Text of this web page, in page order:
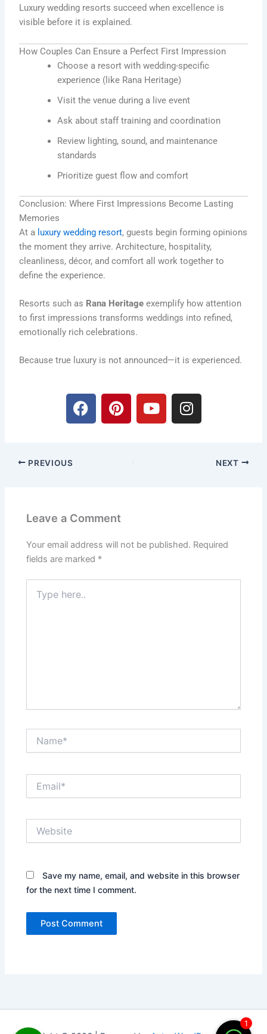
Luxury wedding resorts succeed when excellence is
visible before it is explained.
How Couples Can Ensure a Perfect First Impression
Choose a resort with wedding-specific
experience (like Rana Heritage)
Visit the venue during a live event
Ask about staff training and coordination
Review lighting, sound, and maintenance
standards
Prioritize guest flow and comfort
Conclusion: Where First Impressions Become Lasting
Memories
At a luxury wedding resort, guests begin forming opinions
the moment they arrive. Architecture, hospitality,
cleanliness, décor, and comfort all work together to
define the experience.
Resorts such as Rana Heritage exemplify how attention
to first impressions transforms weddings into refined,
emotionally rich celebrations.
Because true luxury is not announced—it is experienced.
F
a
P
i
t
Y
o
I
n
PREVIOUS NEXT
Leave a Comment
Your email address will not be published. Required
fields are marked *
here..
Save my name, email, and website in this browser
for the next time I comment.
1